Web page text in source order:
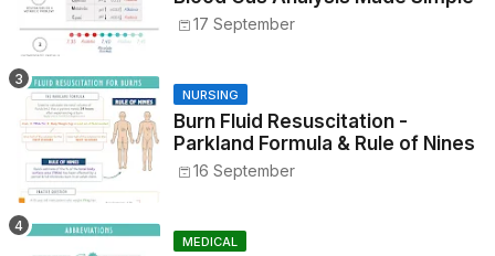
17 September
NURSING
Burn Fluid Resuscitation -
Parkland Formula & Rule of Nines
16 September
MEDICAL